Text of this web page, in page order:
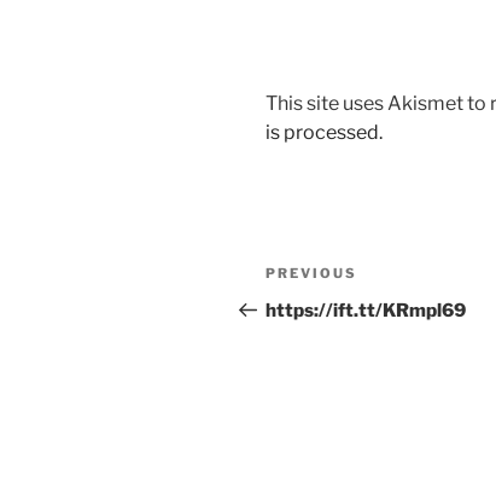
This site uses Akismet to
is processed.
Post
navigation
Previous
Post
PREVIOUS
https://ift.tt/KRmpl69